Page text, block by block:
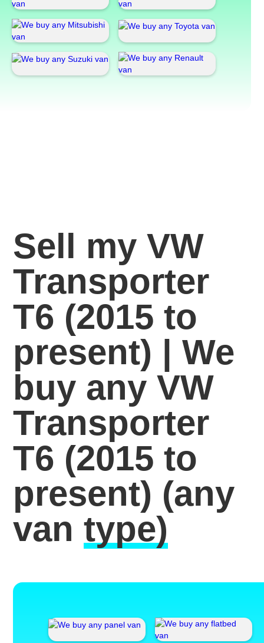
Sell my VW
Transporter
T6 (2015 to
present) | We
buy any VW
Transporter
T6 (2015 to
present) (any
vantype)